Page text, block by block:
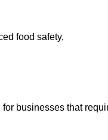
food safety,
businesses that